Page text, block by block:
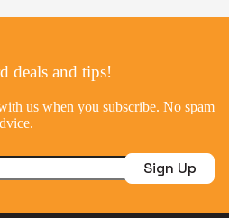
deals and tips!
us when you subscribe. No spam
Sign Up